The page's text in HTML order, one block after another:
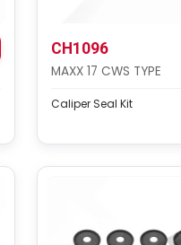
CH1096
MAXX 17 CWS TYPE
Caliper Seal Kit